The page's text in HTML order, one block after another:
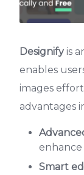
Designifyis
enables
images
advantages
enhance
Smart